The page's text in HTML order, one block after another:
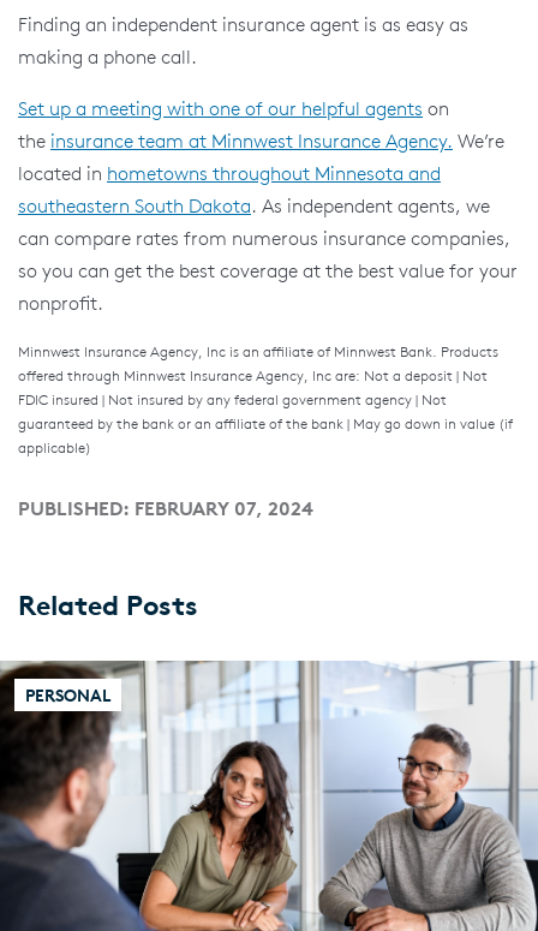
Finding an independent insurance agent is as easy as
making a phone call.
Set up a meeting with one of our helpful agents on
the insurance team at Minnwest Insurance Agency. We’re
located in hometowns throughout Minnesota and
southeastern South Dakota. As independent agents, we
can compare rates from numerous insurance companies,
so you can get the best coverage at the best value for your
nonprofit.
Minnwest Insurance Agency, Inc is an affiliate of Minnwest Bank. Products
offered through Minnwest Insurance Agency, Inc are: Not a deposit | Not
FDIC insured | Not insured by any federal government agency | Not
guaranteed by the bank or an affiliate of the bank | May go down in value (if
applicable)
PUBLISHED: FEBRUARY 07, 2024
Related Posts
PERSONAL